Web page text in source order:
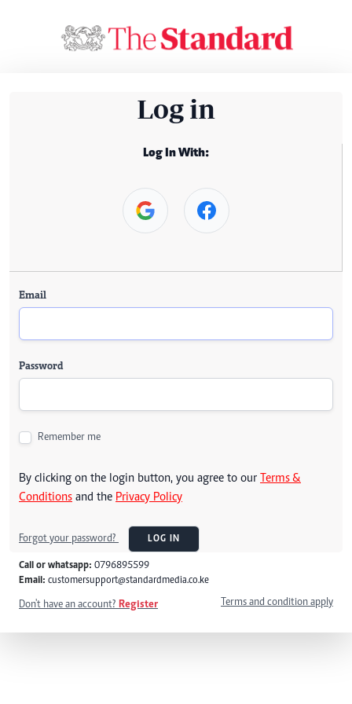
Log in
Log In With:
Email
Password
Remember me
By clicking on the login button, you agree to our Terms &
Conditions and the Privacy Policy
Forgot your password? LOG IN
Call or whatsapp: 0796895599
Email: customersupport@standardmedia.co.ke
Don't have an account? Register Terms and condition apply